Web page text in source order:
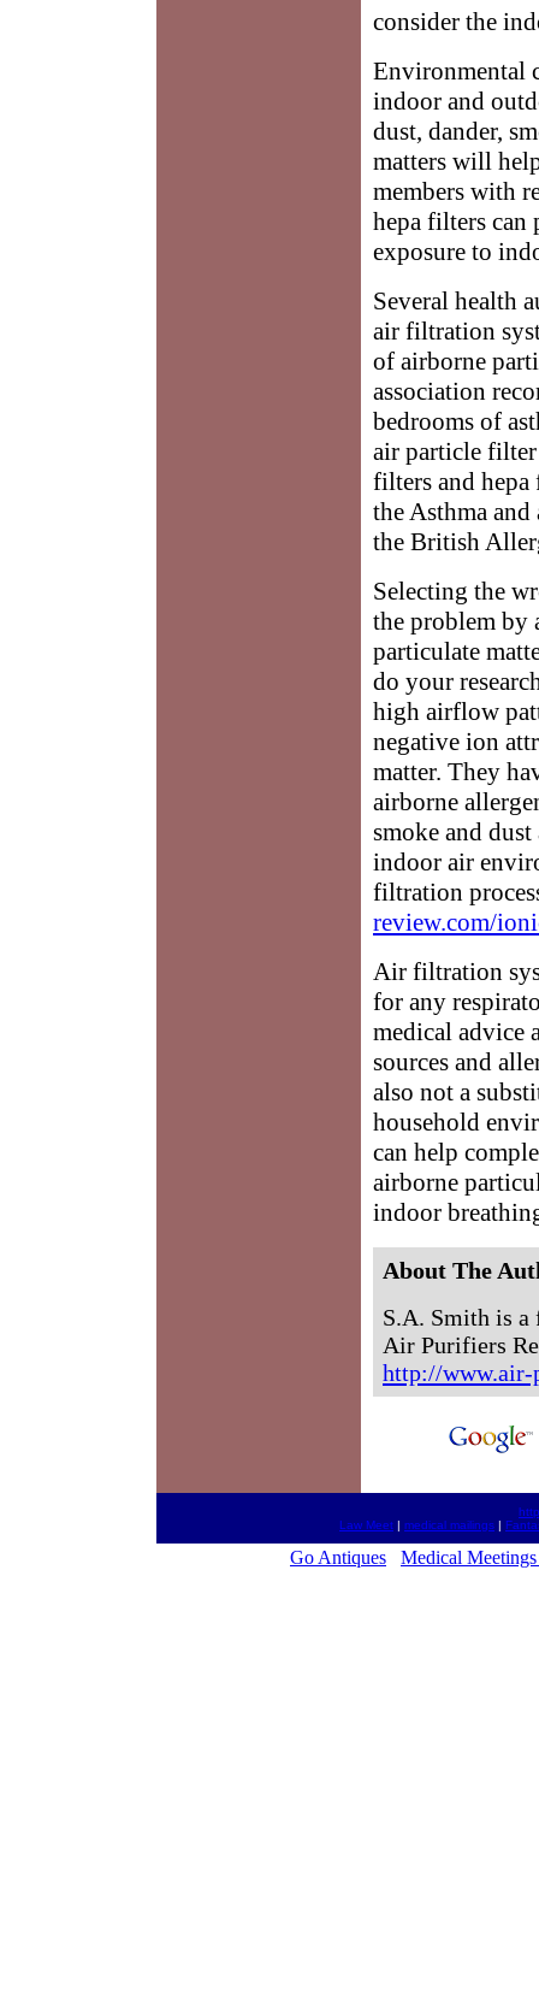
consider the
Environmental
indoor and
dust, dander,
matters will
members with
hepa filters can
exposure to
Several health
air filtration
of airborne
association
bedrooms of
air particle
filters and hepa
the Asthma
the British
Selecting the
the problem by
particulate
do your
high airflow
negative ion
matter. They
airborne
smoke and
indoor air
filtration
review.com/
Air filtration
for any
medical advice
sources and
also not a
household
can help
airborne
indoor
About The
S.A. Smith is a
Air Purifiers
http://www.air-
Law Meet | medical mailings |
Go Antiques Medical